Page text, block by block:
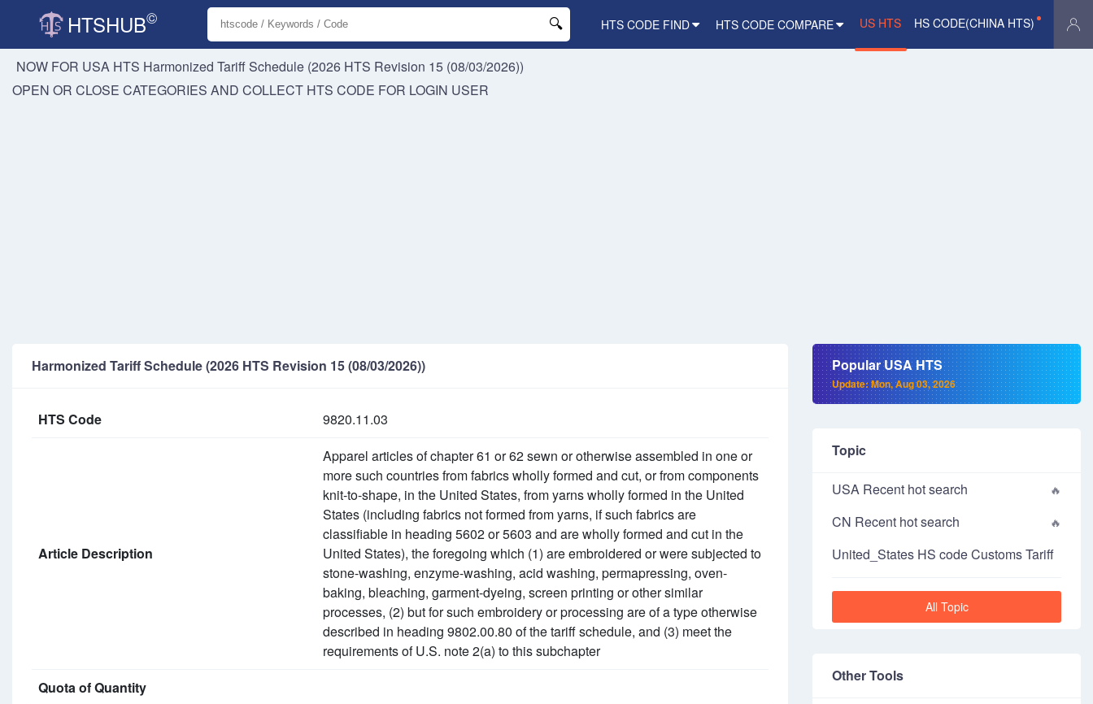
HTSHUB© HTS CODE FIND HTS CODE COMPARE US HTS HS CODE(CHINA HTS)
NOW FOR USA HTS Harmonized Tariff Schedule (2026 HTS Revision 15 (08/03/2026))
OPEN OR CLOSE CATEGORIES AND COLLECT HTS CODE FOR LOGIN USER
Harmonized Tariff Schedule (2026 HTS Revision 15 (08/03/2026))
HTS Code 9820.11.03
Article Description
Apparel articles of chapter 61 or 62 sewn or otherwise assembled in one or
more such countries from fabrics wholly formed and cut, or from components
knit-to-shape, in the United States, from yarns wholly formed in the United
States (including fabrics not formed from yarns, if such fabrics are
classifiable in heading 5602 or 5603 and are wholly formed and cut in the
United States), the foregoing which (1) are embroidered or were subjected to
stone-washing, enzyme-washing, acid washing, permapressing, oven-
baking, bleaching, garment-dyeing, screen printing or other similar
processes, (2) but for such embroidery or processing are of a type otherwise
described in heading 9802.00.80 of the tariff schedule, and (3) meet the
requirements of U.S. note 2(a) to this subchapter
Quota of Quantity
Popular USA HTS
Update: Mon, Aug 03, 2026
Topic
USA Recent hot search
CN Recent hot search
United_States HS code Customs Tariff
All Topic
Other Tools